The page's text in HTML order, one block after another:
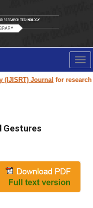
Journalfor research
Gestures